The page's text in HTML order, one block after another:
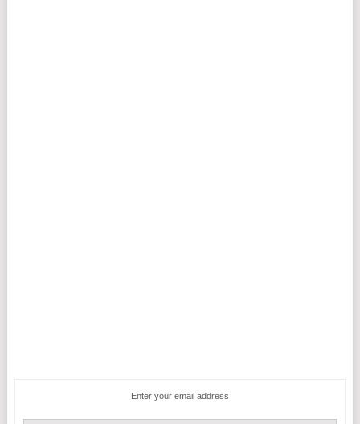
Enter your email address